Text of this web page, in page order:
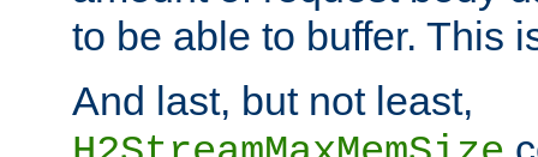
to be able to buffer. This
And last, but not least,